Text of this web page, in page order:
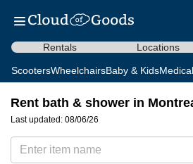
Rentals Locations
ScootersWheelchairsBaby & KidsMedical
Rent bath & shower in
Last updated: 08/06/26